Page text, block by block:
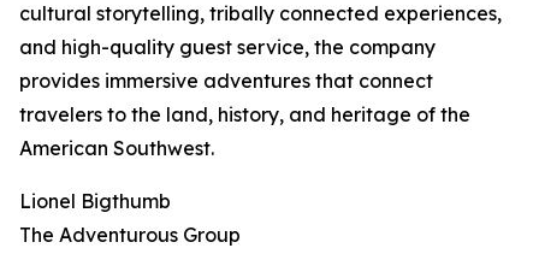
cultural storytelling, tribally connected experiences,
and high-quality guest service, the company
provides immersive adventures that connect
travelers to the land, history, and heritage of the
American Southwest.
Lionel Bigthumb
The Adventurous Group